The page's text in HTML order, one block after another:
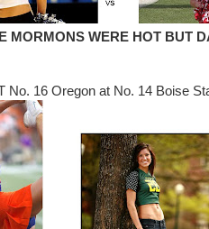
MORMONS WERE HOT BUT
No. 16 Oregon at No. 14 Boise